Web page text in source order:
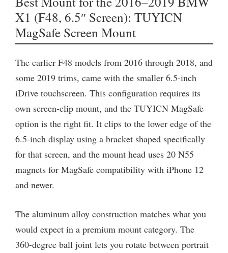
X1 (F48, 6.5″ Screen): TUYICN
MagSafe Screen Mount
The earlier F48 models from 2016 through 2018, and
some 2019 trims, came with the smaller 6.5-inch
iDrive touchscreen. This configuration requires its
own screen-clip mount, and the TUYICN MagSafe
option is the right fit. It clips to the lower edge of the
6.5-inch display using a bracket shaped specifically
for that screen, and the mount head uses 20 N55
magnets for MagSafe compatibility with iPhone 12
and newer.
The aluminum alloy construction matches what you
would expect in a premium mount category. The
360-degree ball joint lets you rotate between portrait